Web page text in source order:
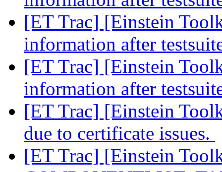
[ET Trac] [Einstein
information after
[ET Trac] [Einstein
information after
[ET Trac] [Einstein
due to certificate issues.
[ET Trac] [Einstein